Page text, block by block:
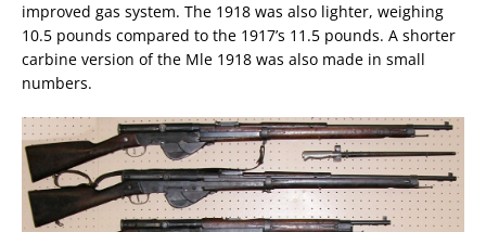
improved gas system. The 1918 was also lighter, weighing
10.5 pounds compared to the 1917’s 11.5 pounds. A shorter
carbine version of the Mle 1918 was also made in small
numbers.